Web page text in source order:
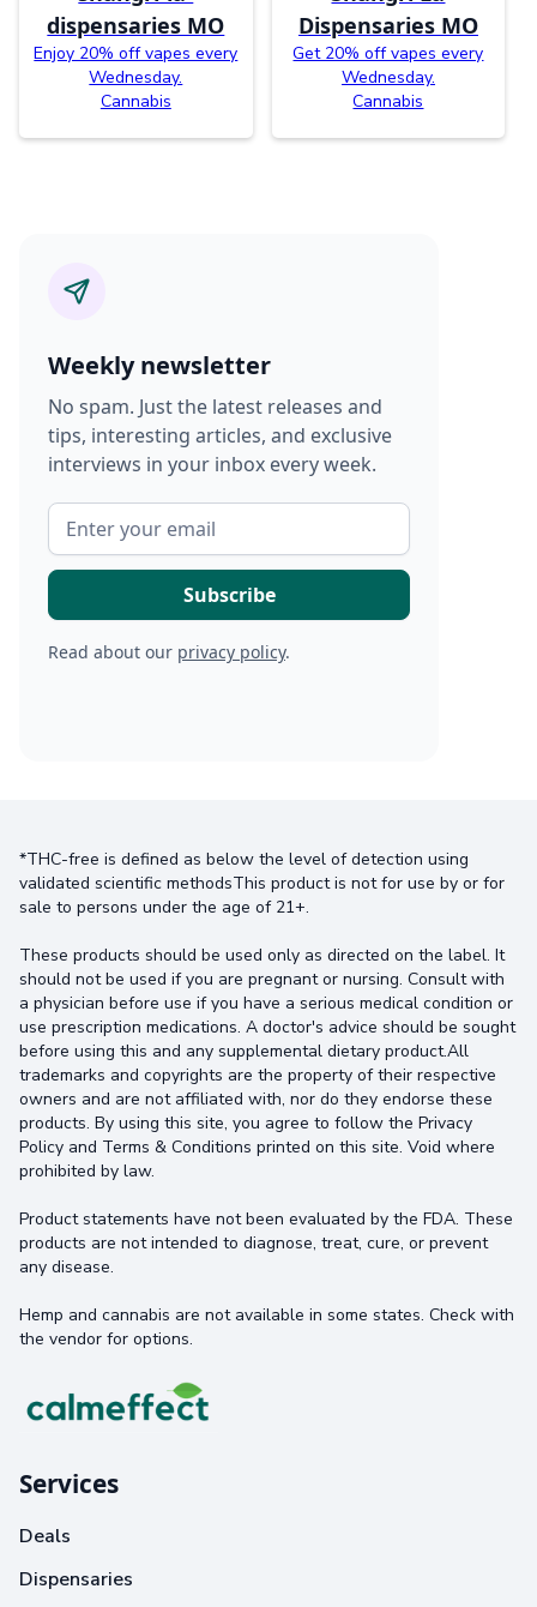
dispensaries MO
Enjoy 20% off vapes every
Wednesday.
Cannabis
Dispensaries MO
Get 20% off vapes every
Wednesday.
Cannabis
Weekly newsletter
No spam. Just the latest releases and
tips, interesting articles, and exclusive
interviews in your inbox every week.
Read about our privacy policy.
*THC-free is defined as below the level of detection using
validated scientific methodsThis product is not for use by or for
sale to persons under the age of 21+.
These products should be used only as directed on the label. It
should not be used if you are pregnant or nursing. Consult with
a physician before use if you have a serious medical condition or
use prescription medications. A doctor's advice should be sought
before using this and any supplemental dietary product.All
trademarks and copyrights are the property of their respective
owners and are not affiliated with, nor do they endorse these
products. By using this site, you agree to follow the Privacy
Policy and Terms & Conditions printed on this site. Void where
prohibited by law.
Product statements have not been evaluated by the FDA. These
products are not intended to diagnose, treat, cure, or prevent
any disease.
Hemp and cannabis are not available in some states. Check with
the vendor for options.
Services
Deals
Dispensaries